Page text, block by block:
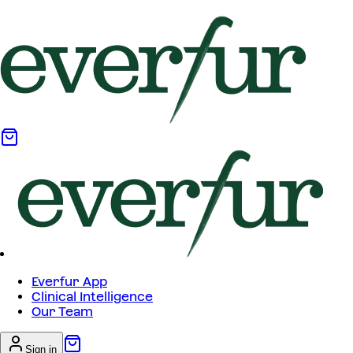
Everfur App
Clinical Intelligence
Our Team
Sign in